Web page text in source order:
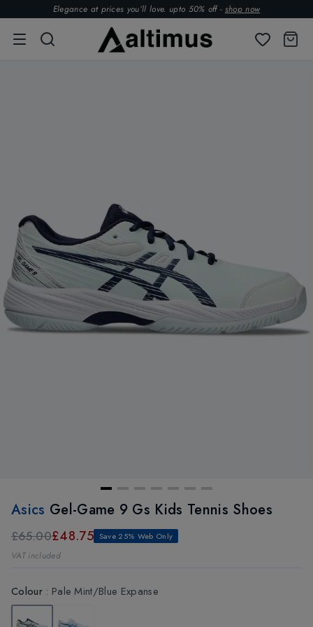
Elegance at prices you’ll love. upto 50% off - shop now
Asics Gel-Game 9 Gs Kids Tennis Shoes
£65.00£48.75 Save 25% Web Only
VAT included
Colour: Pale Mint/Blue Expanse